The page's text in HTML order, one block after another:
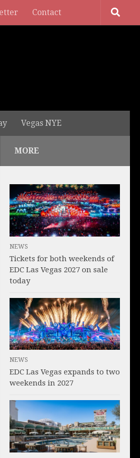
Contact
Vegas NYE
MORE
NEWS
Tickets for both weekends of
EDC Las Vegas 2027 on sale
today
NEWS
EDC Las Vegas expands to two
weekends in 2027